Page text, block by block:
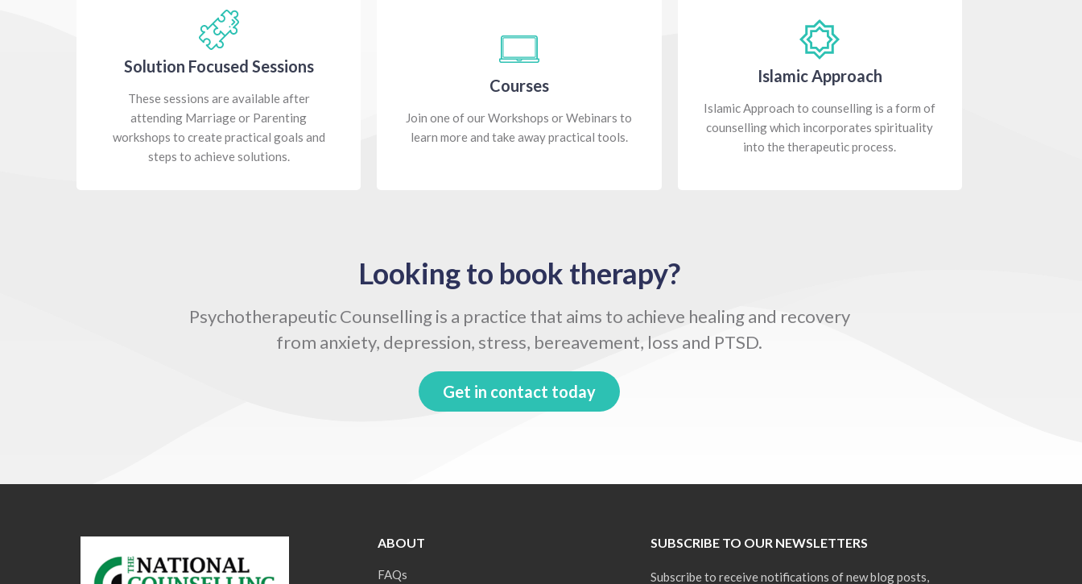
Solution Focused Sessions
These sessions are available after
attending Marriage or Parenting
workshops to create practical goals and
steps to achieve solutions.
Courses
Join one of our Workshops or Webinars to
learn more and take away practical tools.
Islamic Approach
Islamic Approach to counselling is a form of
counselling which incorporates spirituality
into the therapeutic process.
Looking to book therapy?
Psychotherapeutic Counselling is a practice that aims to achieve healing and recovery
from anxiety, depression, stress, bereavement, loss and PTSD.
Get in contact today
ABOUT
FAQs
SUBSCRIBE TO OUR NEWSLETTERS
Subscribe to receive notifications of new blog posts,